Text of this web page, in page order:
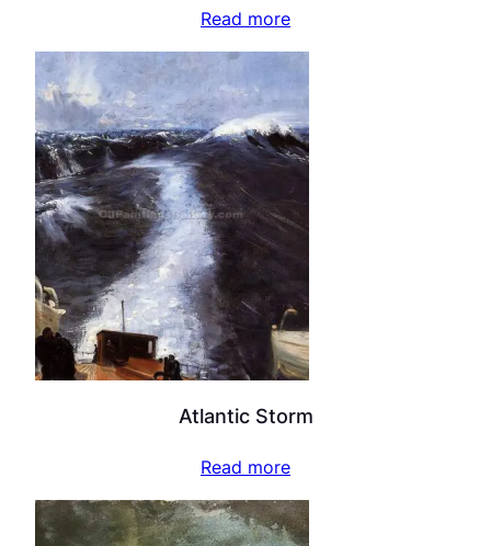
Read more
Atlantic Storm
Read more